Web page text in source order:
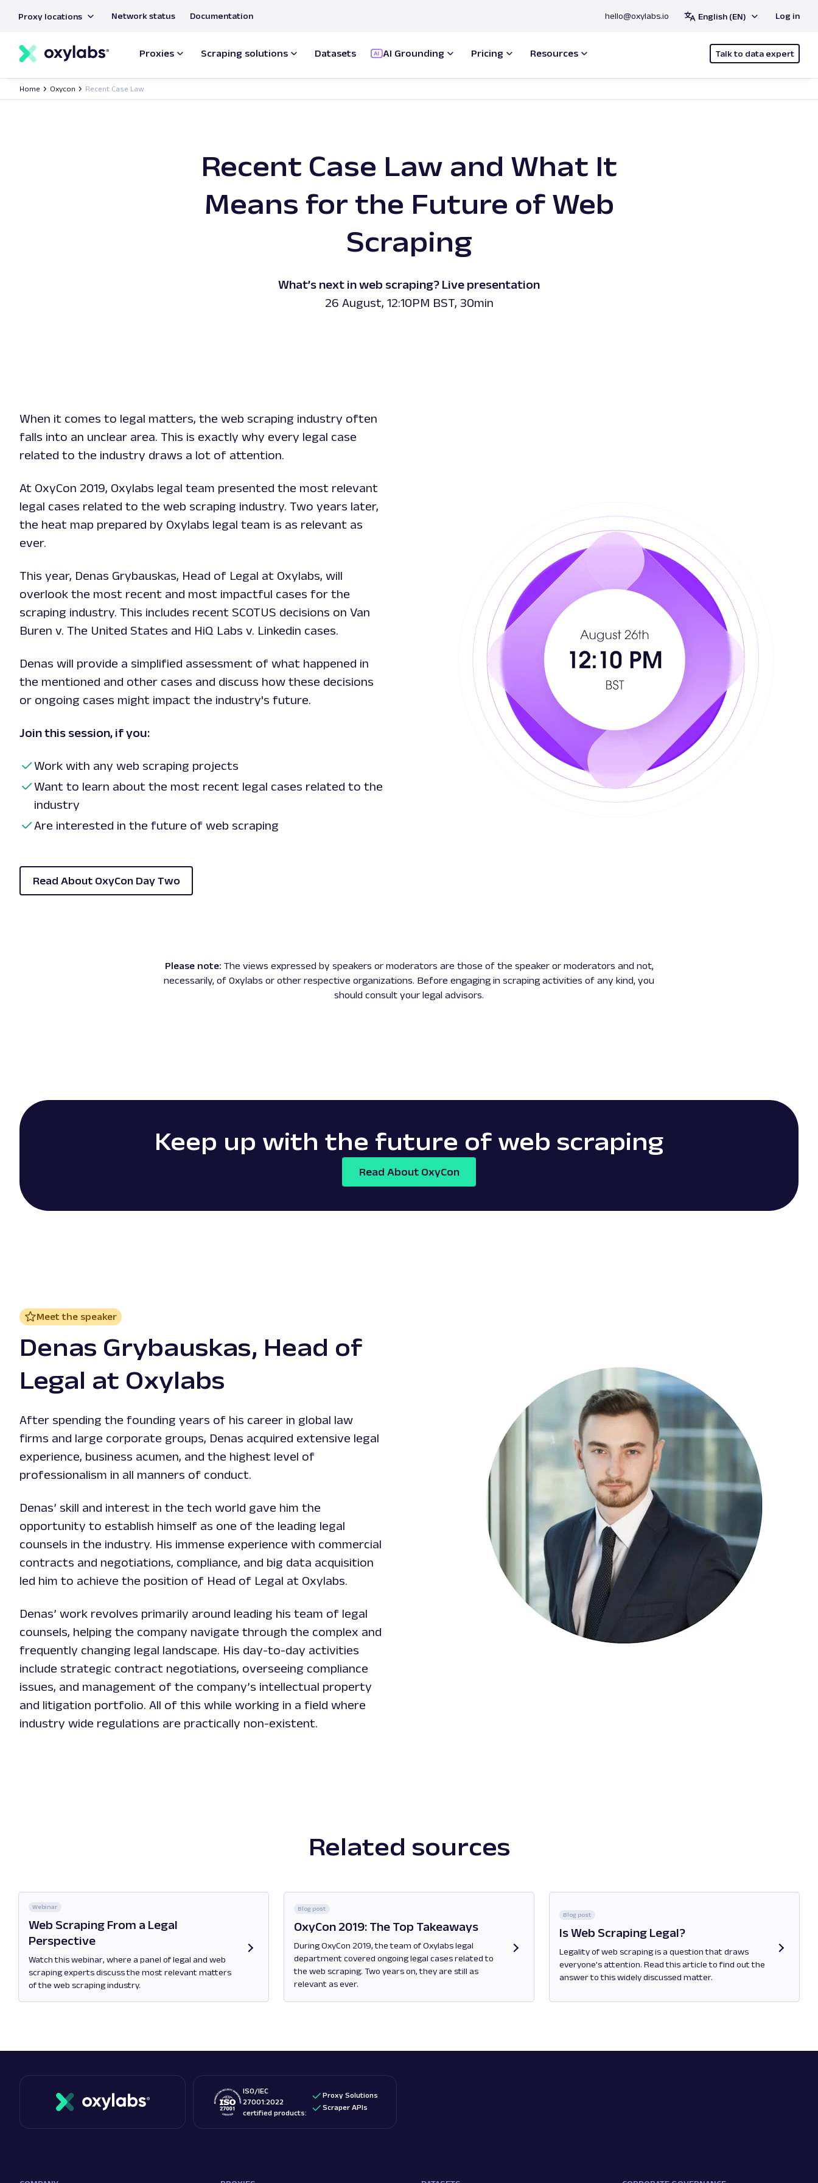
content
Proxy locations Network status Documentation hello@oxylabs.io English (EN) Log in
Proxies Scraping solutions Datasets AI Grounding Pricing Resources Talk to data expert
Home Oxycon Recent Case Law
Recent Case Law and What It
Means for the Future of Web
Scraping
What’s next in web scraping? Live presentation
26 August, 12:10PM BST, 30min
When it comes to legal matters, the web scraping industry often
falls into an unclear area. This is exactly why every legal case
related to the industry draws a lot of attention.
At OxyCon 2019, Oxylabs legal team presented the most relevant
legal cases related to the web scraping industry. Two years later,
the heat map prepared by Oxylabs legal team is as relevant as
ever.
This year, Denas Grybauskas, Head of Legal at Oxylabs, will
overlook the most recent and most impactful cases for the
scraping industry. This includes recent SCOTUS decisions on Van
Buren v. The United States and HiQ Labs v. Linkedin cases.
Denas will provide a simplified assessment of what happened in
the mentioned and other cases and discuss how these decisions
or ongoing cases might impact the industry's future.
Join this session, if you:
Work with any web scraping projects
Want to learn about the most recent legal cases related to the
industry
Are interested in the future of web scraping
Read About OxyCon Day Two
Please note: The views expressed by speakers or moderators are those of the speaker or moderators and not,
necessarily, of Oxylabs or other respective organizations. Before engaging in scraping activities of any kind, you
should consult your legal advisors.
Keep up with the future of web scraping
Read About OxyCon
Meet the speaker
Denas Grybauskas, Head of
Legal at Oxylabs
After spending the founding years of his career in global law
firms and large corporate groups, Denas acquired extensive legal
experience, business acumen, and the highest level of
professionalism in all manners of conduct.
Denas’ skill and interest in the tech world gave him the
opportunity to establish himself as one of the leading legal
counsels in the industry. His immense experience with commercial
contracts and negotiations, compliance, and big data acquisition
led him to achieve the position of Head of Legal at Oxylabs.
Denas’ work revolves primarily around leading his team of legal
counsels, helping the company navigate through the complex and
frequently changing legal landscape. His day-to-day activities
include strategic contract negotiations, overseeing compliance
issues, and management of the company’s intellectual property
and litigation portfolio. All of this while working in a field where
industry wide regulations are practically non-existent.
Related sources
Webinar
Web Scraping From a Legal
Perspective
Watch this webinar, where a panel of legal and web
scraping experts discuss the most relevant matters
of the web scraping industry.
Blog post
OxyCon 2019: The Top Takeaways
During OxyCon 2019, the team of Oxylabs legal
department covered ongoing legal cases related to
the web scraping. Two years on, they are still as
relevant as ever.
Blog post
Is Web Scraping Legal?
Legality of web scraping is a question that draws
everyone's attention. Read this article to find out the
answer to this widely discussed matter.
ISO/IEC
27001:2022
certified products:
Proxy Solutions
Scraper APIs